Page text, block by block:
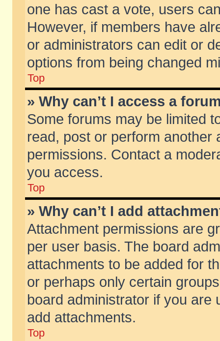
one has cast a vote, users
However, if members have
or administrators can edit or
options from being changed
Top
» Why can’t I access a
Some forums may be limited
read, post or perform another
permissions. Contact a
you access.
Top
» Why can’t I add
Attachment permissions are
per user basis. The board
attachments to be added for
or perhaps only certain
board administrator if you are
add attachments.
Top